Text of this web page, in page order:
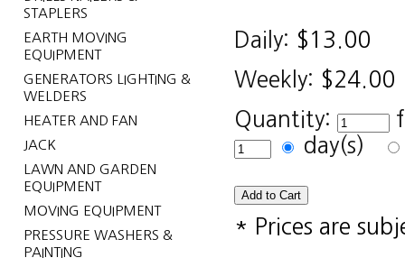
STAPLERS
EARTH MOVING
EQUIPMENT
GENERATORS LIGHTING &
WELDERS
HEATER AND FAN
JACK
LAWN AND GARDEN
EQUIPMENT
MOVING EQUIPMENT
PRESSURE WASHERS &
PAINTING
Daily: $13.00
Weekly: $24.00
Quantity:
day(s)
* Prices are